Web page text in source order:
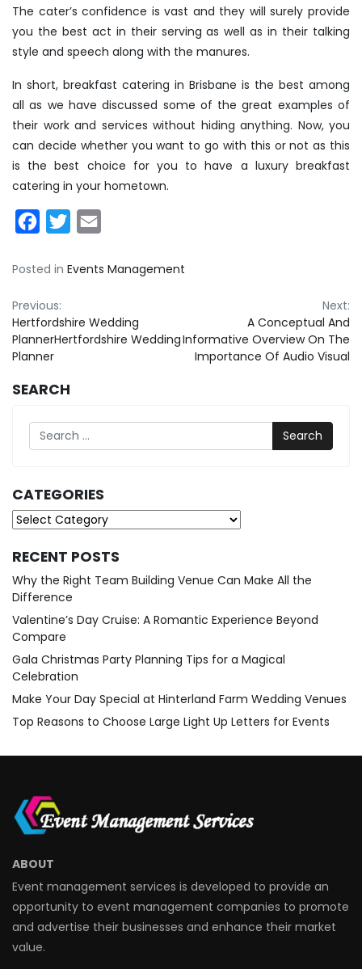
The cater’s confidence is vast and they will surely provide
you the best act in their serving as well as in their talking
style and speech along with the manures.
In short, breakfast catering in Brisbane is the best among
all as we have discussed some of the great examples of
their work and services without hiding anything. Now, you
can decide whether you want to go with this or not as this
is the best choice for you to have a luxury breakfast
catering in your hometown.
Facebook
Twitter
Posted in Events Management
Post
navigation
Previous:
Hertfordshire Wedding
PlannerHertfordshire Wedding
Planner
Next:
A Conceptual And
Informative Overview On The
Importance Of Audio Visual
SEARCH
Search
CATEGORIES
Categories
RECENT POSTS
Why the Right Team Building Venue Can Make All the
Difference
Valentine’s Day Cruise: A Romantic Experience Beyond
Compare
Gala Christmas Party Planning Tips for a Magical
Celebration
Make Your Day Special at Hinterland Farm Wedding Venues
Top Reasons to Choose Large Light Up Letters for Events
ABOUT
Event management services is developed to provide an
opportunity to event management companies to promote
and advertise their businesses and enhance their market
value.